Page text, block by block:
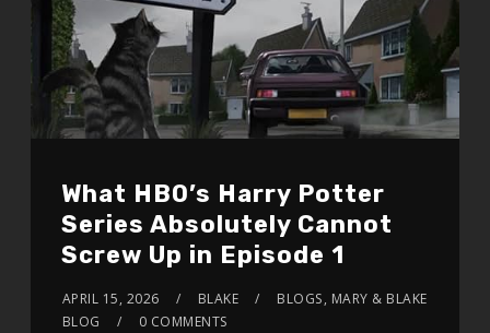
What HBO’s Harry Potter
Series Absolutely Cannot
Screw Up in Episode 1
APRIL 15, 2026 BLAKE BLOGS, MARY & BLAKE
BLOG
0 COMMENTS